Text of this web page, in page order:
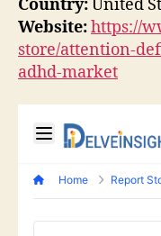
Country:United
Website:https://
store/attention-
adhd-market